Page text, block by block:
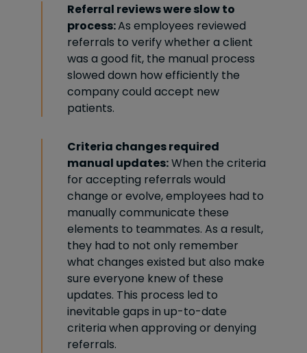
Referral reviews were slow to
process:As employees reviewed
referrals to verify whether a client
was a good fit, the manual process
slowed down how efficiently the
company could accept new
patients.
Criteria changes required
manual updates:When the criteria
for accepting referrals would
change or evolve, employees had to
manually communicate these
elements to teammates. As a result,
they had to not only remember
what changes existed but also make
sure everyone knew of these
updates. This process led to
inevitable gaps in up-to-date
criteria when approving or denying
referrals.